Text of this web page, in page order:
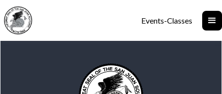
Events-Classes